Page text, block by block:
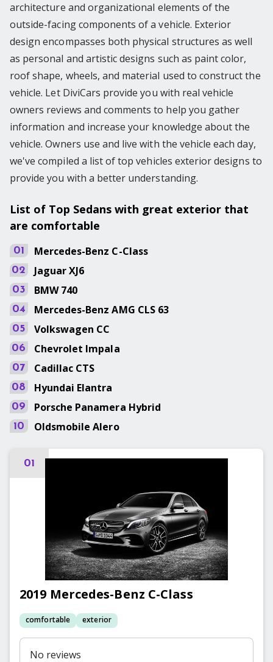
architecture and organizational elements of the
outside-facing components of a vehicle. Exterior
design encompasses both physical structures as well
as personal and artistic designs such as paint color,
roof shape, wheels, and material used to construct the
vehicle. Let DiviCars provide you with real vehicle
owners reviews and comments to help you gather
information and increase your knowledge about the
vehicle. Owners use and live with the vehicle each day,
we've compiled a list of top vehicles exterior designs to
provide you with a better understanding.
List of Top Sedans with great exterior that
are comfortable
01 Mercedes-Benz C-Class
02 JaguarXJ6
03 BMW 740
04 Mercedes-Benz AMG CLS 63
05 Volkswagen CC
06 Chevrolet Impala
07 Cadillac CTS
08 Hyundai Elantra
09 Porsche Panamera Hybrid
10 Oldsmobile Alero
01
2019 Mercedes-Benz C-Class
comfortable exterior
No reviews